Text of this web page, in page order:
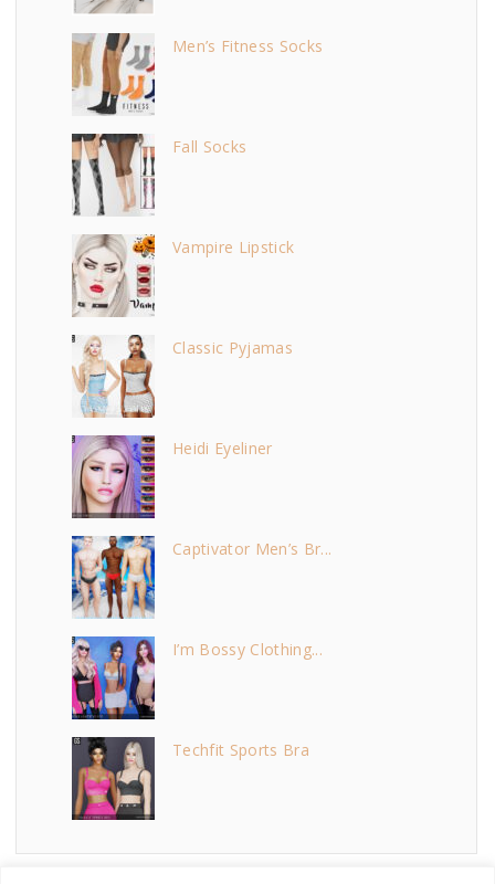
Men’s Fitness Socks
Fall Socks
Vampire Lipstick
Classic Pyjamas
Heidi Eyeliner
Captivator Men’s Br...
I’m Bossy Clothing...
Techfit Sports Bra